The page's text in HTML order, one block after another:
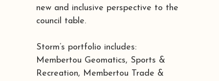
new and inclusive perspective to the
council table.
Storm’s portfolio includes:
Membertou Geomatics, Sports &
Recreation, Membertou Trade &